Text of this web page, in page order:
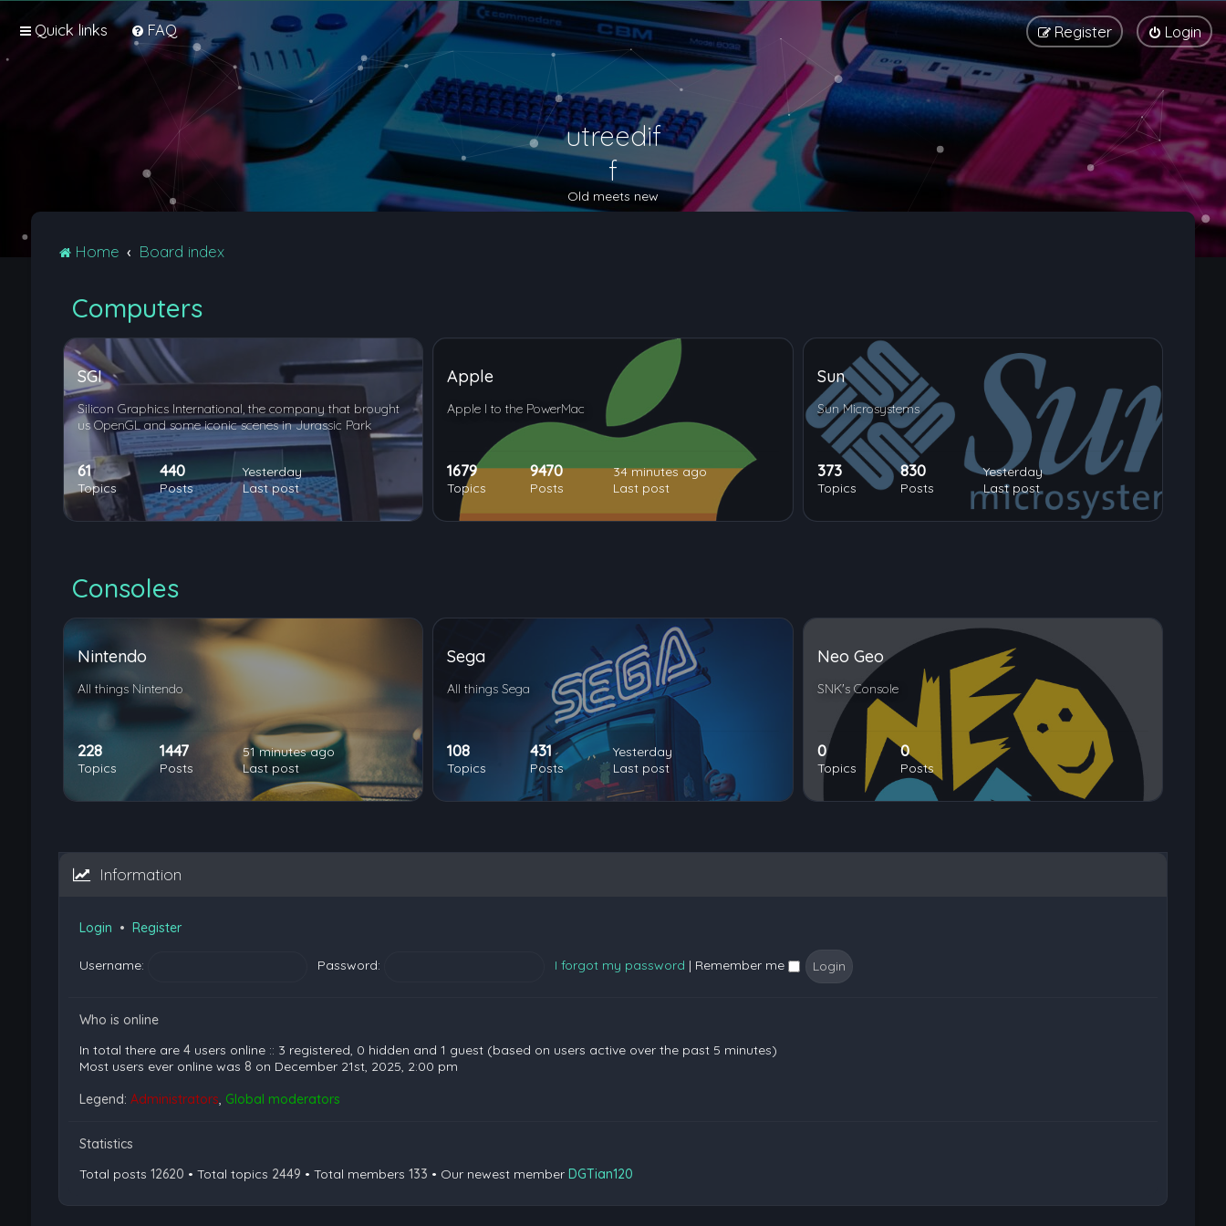
Quick links FAQ Login
Register
utreedif
f
Old meets new
Home Board index
Computers
SGI
Silicon Graphics International, the company that brought
us OpenGL and some iconic scenes in Jurassic Park
61
Topics
440
Posts
Yesterday
Last post
Apple
Apple I to the PowerMac
1679
Topics
9470
Posts
34 minutes ago
Last post
Sun
Sun Microsystems
373
Topics
830
Posts
Yesterday
Last post
Consoles
Nintendo
All things Nintendo
228
Topics
1447
Posts
51 minutes ago
Last post
Sega
All things Sega
108
Topics
431
Posts
Yesterday
Last post
Neo Geo
SNK's Console
0
Topics
0
Posts
Information
Login • Register
Username: Password: I forgot my password | Remember me
Who is online
In total there are 4users online :: 3 registered, 0 hidden and 1 guest (based on users active over the past 5 minutes)
Most users ever online was 8 on December 21st, 2025, 2:00 pm
Legend: Administrators, Global moderators
Statistics
Total posts 12620 • Total topics 2449 • Total members 133 • Our newest member DGTian120